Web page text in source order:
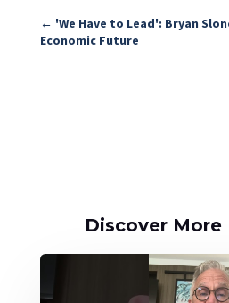
← 'We Have to Lead': Bryan
Economic Future
Discover More